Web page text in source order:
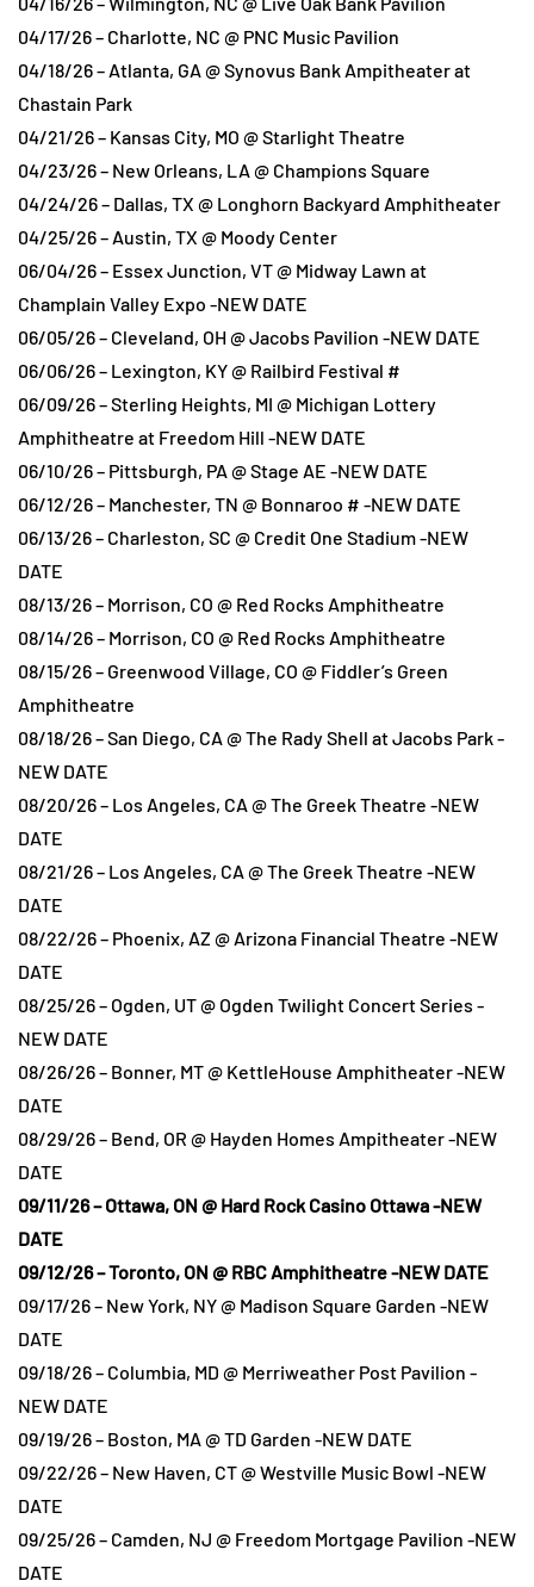
04/17/26 – Charlotte, NC @ PNC Music Pavilion
04/18/26 – Atlanta, GA @ Synovus Bank Ampitheater at
Chastain Park
04/21/26 – Kansas City, MO @ Starlight Theatre
04/23/26 – New Orleans, LA @ Champions Square
04/24/26 – Dallas, TX @ Longhorn Backyard Amphitheater
04/25/26 – Austin, TX @ Moody Center
06/04/26 – Essex Junction, VT @ Midway Lawn at
Champlain Valley Expo -NEW DATE
06/05/26 – Cleveland, OH @ Jacobs Pavilion -NEW DATE
06/06/26 – Lexington, KY @ Railbird Festival #
06/09/26 – Sterling Heights, MI @ Michigan Lottery
Amphitheatre at Freedom Hill -NEW DATE
06/10/26 – Pittsburgh, PA @ Stage AE -NEW DATE
06/12/26 – Manchester, TN @ Bonnaroo # -NEW DATE
06/13/26 – Charleston, SC @ Credit One Stadium -NEW
DATE
08/13/26 – Morrison, CO @ Red Rocks Amphitheatre
08/14/26 – Morrison, CO @ Red Rocks Amphitheatre
08/15/26 – Greenwood Village, CO @ Fiddler’s Green
Amphitheatre
08/18/26 – San Diego, CA @ The Rady Shell at Jacobs Park -
NEW DATE
08/20/26 – Los Angeles, CA @ The Greek Theatre -NEW
DATE
08/21/26 – Los Angeles, CA @ The Greek Theatre -NEW
DATE
08/22/26 – Phoenix, AZ @ Arizona Financial Theatre -NEW
DATE
08/25/26 – Ogden, UT @ Ogden Twilight Concert Series -
NEW DATE
08/26/26 – Bonner, MT @ KettleHouse Amphitheater -NEW
DATE
08/29/26 – Bend, OR @ Hayden Homes Ampitheater -NEW
DATE
09/11/26 – Ottawa, ON @ Hard Rock Casino Ottawa -NEW
DATE
09/12/26 – Toronto, ON @ RBC Amphitheatre -NEW DATE
09/17/26 – New York, NY @ Madison Square Garden -NEW
DATE
09/18/26 – Columbia, MD @ Merriweather Post Pavilion -
NEW DATE
09/19/26 – Boston, MA @ TD Garden -NEW DATE
09/22/26 – New Haven, CT @ Westville Music Bowl -NEW
DATE
09/25/26 – Camden, NJ @ Freedom Mortgage Pavilion -NEW
DATE